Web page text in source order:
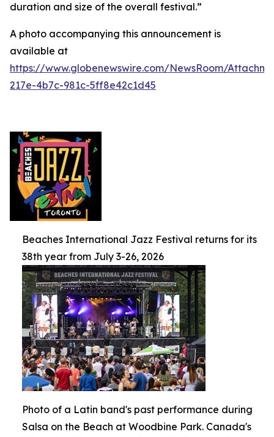
duration and size of the overall festival.”
A photo accompanying this announcement is
available at
https://www.globenewswire.com/NewsRoom/
217e-4b7c-981c-5ff8e42c1d45
Beaches International Jazz Festival returns for its
38th year from July 3-26, 2026
Photo of a Latin band's past performance during
Salsa on the Beach at Woodbine Park. Canada's